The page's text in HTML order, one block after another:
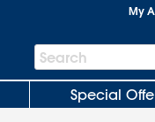
My
Search
Bar
Search
Special